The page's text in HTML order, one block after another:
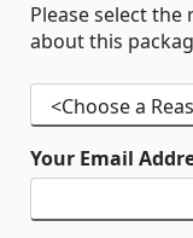
Please select
about this
Your Email